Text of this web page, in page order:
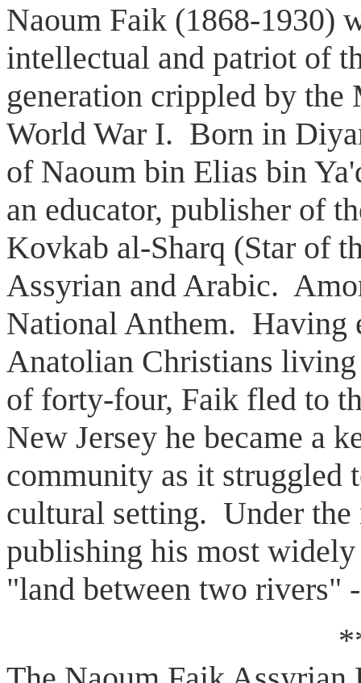
Naoum Faik (1868-1930)
intellectual and patriot of
generation crippled by the
World War I. Born in
of Naoum bin Elias bin
an educator, publisher of
Kovkab al-Sharq (Star of
Assyrian and Arabic.
National Anthem. Having
Anatolian Christians living
of forty-four, Faik fled to
New Jersey he became a
community as it struggled
cultural setting. Under the
publishing his most
"land between two rivers"